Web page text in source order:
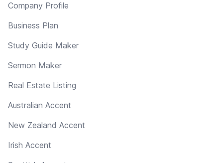
Company Profile
Business Plan
Study Guide Maker
Sermon Maker
Real Estate Listing
Australian Accent
New Zealand Accent
Irish Accent